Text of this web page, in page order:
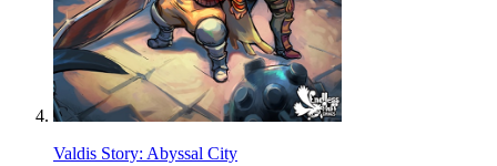
Valdis Story: Abyssal City